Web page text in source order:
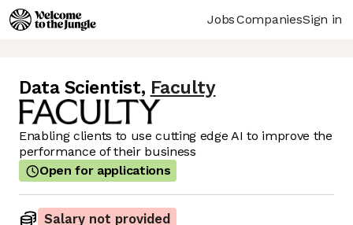
JobsCompaniesSign in
Data Scientist, Faculty
Enabling clients to use cutting edge AI to improve the
performance of their business
Open for applications
Salary not provided